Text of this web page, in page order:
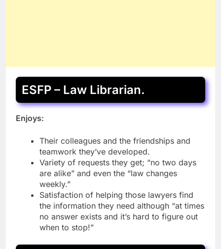
ESFP – Law Librarian.
Enjoys:
Their colleagues and the friendships and
teamwork they’ve developed.
Variety of requests they get; “no two days
are alike” and even the “law changes
weekly.”
Satisfaction of helping those lawyers find
the information they need although “at times
no answer exists and it’s hard to figure out
when to stop!”